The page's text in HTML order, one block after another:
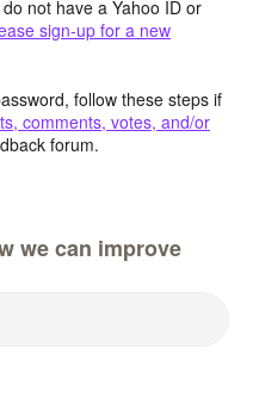
not have a Yahoo ID or
sign-up for a new
follow these steps if
comments, votes, and/or
forum.
we can improve